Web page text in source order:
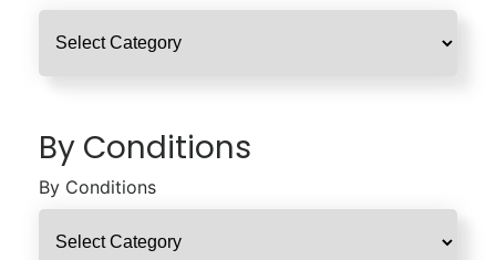
By Conditions
By Conditions